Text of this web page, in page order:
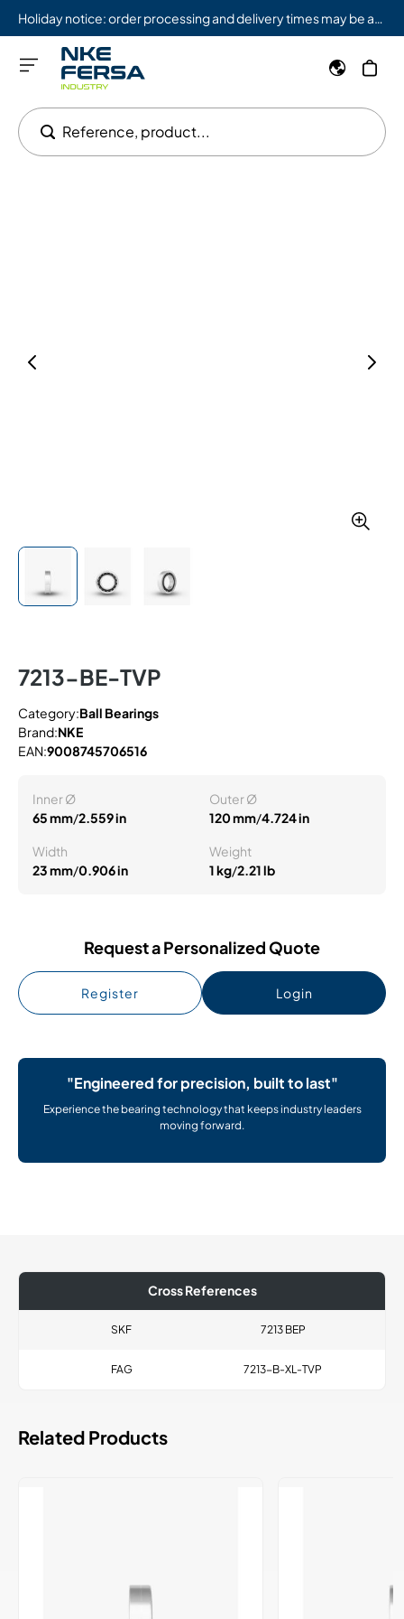
Reference, product...
7213-BE-TVP
Category:Ball Bearings
Brand:NKE
EAN:9008745706516
Inner Ø
65 mm/2.559 in
Outer Ø
120 mm/4.724 in
Width
23 mm/0.906 in
Weight
1 kg/2.21 lb
Request a Personalized Quote
Register Login
"Engineered for precision, built to last"
Experience the bearing technology that keeps industry leaders
moving forward.
Cross References
SKF 7213 BEP
FAG 7213-B-XL-TVP
Related Products